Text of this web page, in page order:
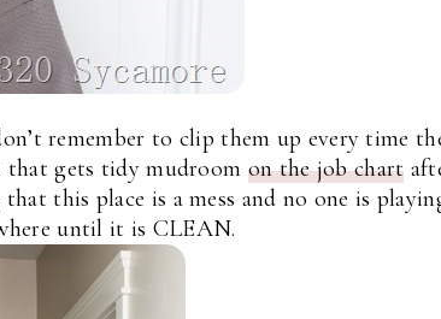
remember to clip them up every time
that gets tidy mudroom on the job chart
this place is a mess and no one is
until it is CLEAN.